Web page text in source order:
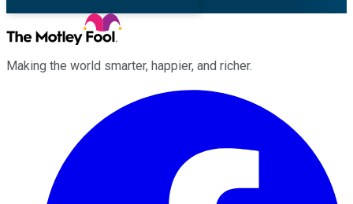
Making the world smarter, happier, and richer.